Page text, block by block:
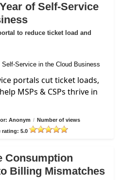
of Self-Service
to reduce ticket load and
portals cut ticket loads,
MSPs & CSPs thrive in
Anonym / Number of views
rating: 5.0
Consumption
Billing Mismatches